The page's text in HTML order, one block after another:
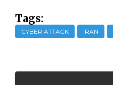
Tags:
CYBER ATTACK IRAN